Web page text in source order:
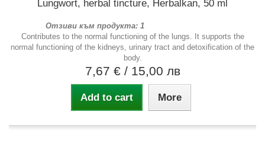
Lungwort, herbal tincture, Herbalkan, 50 ml
Отзиви към продукта: 1
Contributes to the normal functioning of the lungs. It supports the
normal functioning of the kidneys, urinary tract and detoxification of the
body.
7,67 € / 15,00 лв
Add to cart More